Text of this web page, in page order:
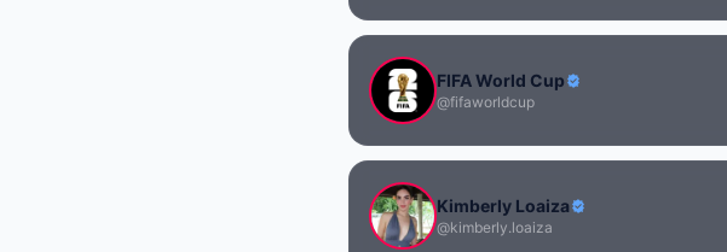
FIFA World Cup
@fifaworldcup
Kimberly Loaiza
@kimberly.loaiza